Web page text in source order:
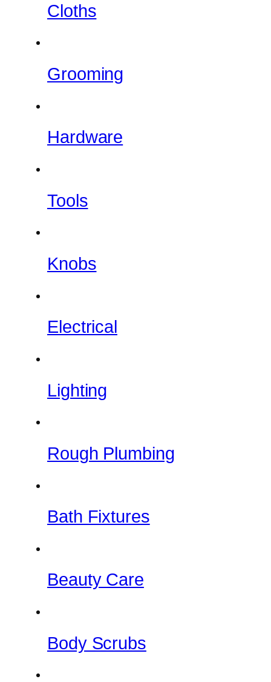
Cloths
Grooming
Hardware
Tools
Knobs
Electrical
Lighting
Rough Plumbing
Bath Fixtures
Beauty Care
Body Scrubs